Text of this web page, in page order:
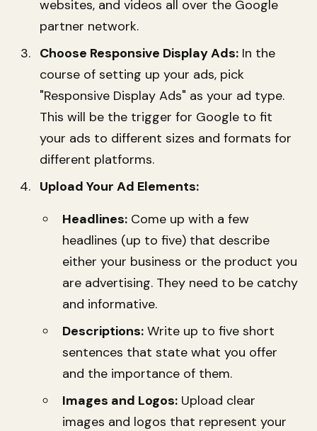
websites, and videos all over the Google
partner network.
Choose Responsive Display Ads: In the
course of setting up your ads, pick
"Responsive Display Ads" as your ad type.
This will be the trigger for Google to fit
your ads to different sizes and formats for
different platforms.
Upload Your Ad Elements:
Headlines: Come up with a few
headlines (up to five) that describe
either your business or the product you
are advertising. They need to be catchy
and informative.
Descriptions: Write up to five short
sentences that state what you offer
and the importance of them.
Images and Logos: Upload clear
images and logos that represent your